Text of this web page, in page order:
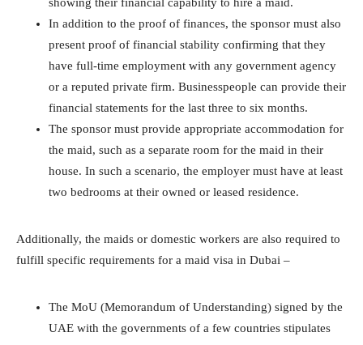
showing their financial capability to hire a maid.
In addition to the proof of finances, the sponsor must also
present proof of financial stability confirming that they
have full-time employment with any government agency
or a reputed private firm. Businesspeople can provide their
financial statements for the last three to six months.
The sponsor must provide appropriate accommodation for
the maid, such as a separate room for the maid in their
house. In such a scenario, the employer must have at least
two bedrooms at their owned or leased residence.
Additionally, the maids or domestic workers are also required to
fulfill specific requirements for a maid visa in Dubai –
The MoU (Memorandum of Understanding) signed by the
UAE with the governments of a few countries stipulates